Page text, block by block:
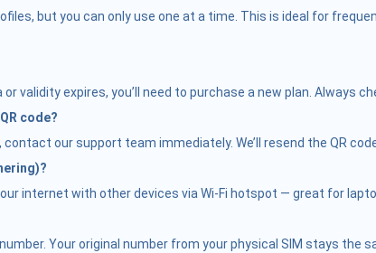
but you can only use one at a time. This is ideal for
validity expires, you’ll need to purchase a new plan. Always
code?
our support team immediately. We’ll resend the QR
internet with other devices via Wi-Fi hotspot — great for
Your original number from your physical SIM stays the